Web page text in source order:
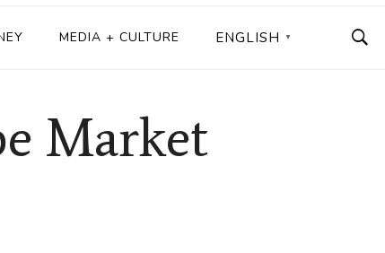
MEDIA + CULTURE ENGLISH ▼
Market